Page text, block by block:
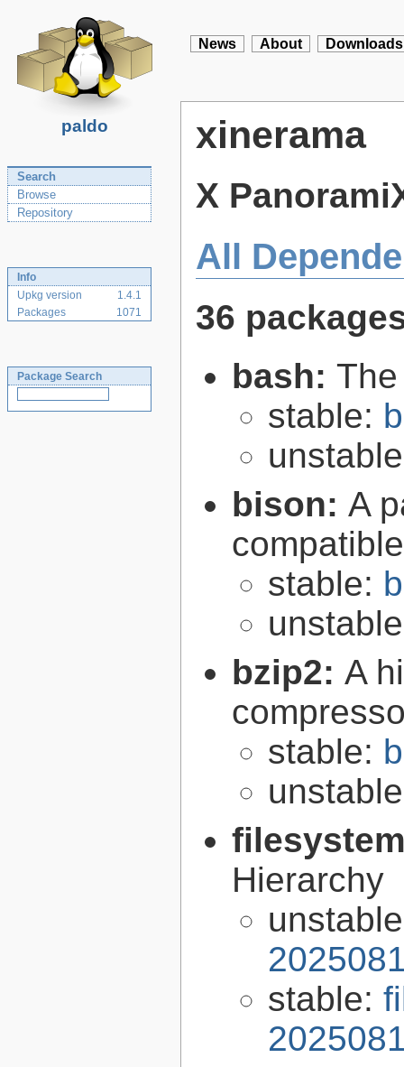
paldo
News About Downloads
Search
Browse
Repository
Info
Upkg version
1.4.1
Packages
1071
Package Search
xinerama
X
All
36
bash:
stable:
bison: A
stable:
bzip2: A
stable:
Hierarchy
stable: